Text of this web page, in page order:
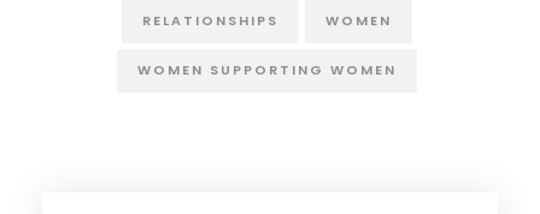
RELATIONSHIPS WOMEN
WOMEN SUPPORTING WOMEN